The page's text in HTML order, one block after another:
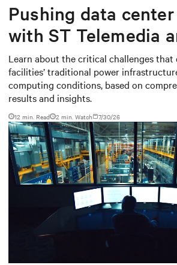
Pushing data
with ST Telemedia
Baudouin: When AI
meet outdated
infrastructure
Learn about the critical challenges that
facilities’ traditional power
computing conditions, based on
results and insights.
12 min. Read 2 min. Watch 7/30/26